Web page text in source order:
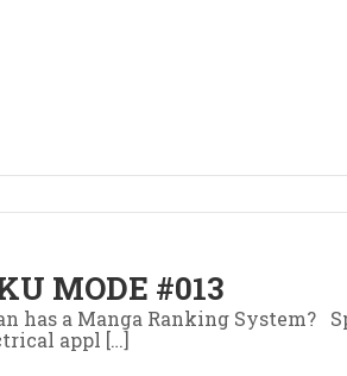
MODE #013
has a Manga Ranking System?
appl […]